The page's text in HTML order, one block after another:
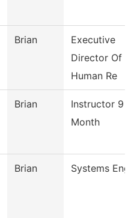
Brian
Executive
Director Of
Human Re
Brian
Instructor 9
Month
Brian Systems